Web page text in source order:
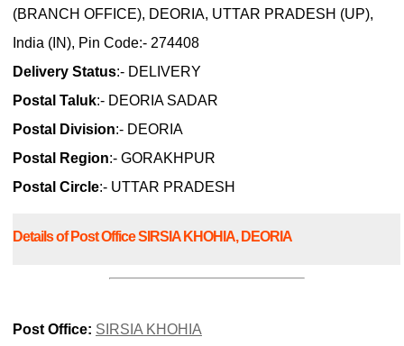
(BRANCH OFFICE), DEORIA, UTTAR PRADESH (UP),
India (IN), Pin Code:- 274408
Delivery Status:- DELIVERY
Postal Taluk:- DEORIA SADAR
Postal Division:- DEORIA
Postal Region:- GORAKHPUR
Postal Circle:- UTTAR PRADESH
Details of Post Office SIRSIA KHOHIA, DEORIA
Post Office: SIRSIA KHOHIA